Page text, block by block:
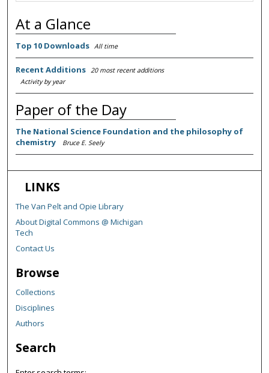
At a Glance
Top 10 Downloads All time
Recent Additions 20 most recent additions
Activity by year
Paper of the Day
The National Science Foundation and the philosophy of
chemistry
Bruce E. Seely
LINKS
The Van Pelt and Opie Library
About Digital Commons @ Michigan
Tech
Contact Us
Browse
Collections
Disciplines
Authors
Search